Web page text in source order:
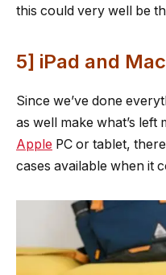
this could very well be
5] iPad and
Since we’ve done
as well make what’s left
Apple PC or tablet,
cases available when it